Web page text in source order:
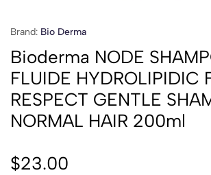
Brand: Bio Derma
Bioderma NODE
FLUIDE HYDROLIPIDIC
RESPECT GENTLE
NORMAL HAIR 200ml
$23.00